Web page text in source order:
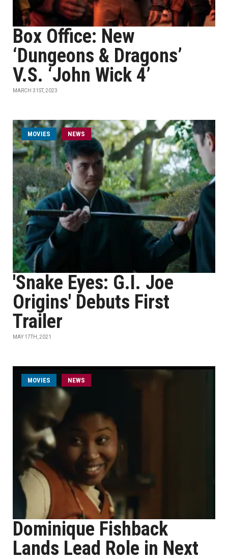
Box Office: New
‘Dungeons & Dragons’
V.S. ‘John Wick 4’
MARCH 31ST, 2023
MOVIES NEWS
'Snake Eyes: G.I. Joe
Origins' Debuts First
Trailer
MAY 17TH, 2021
MOVIES NEWS
Dominique Fishback
Lands Lead Role in Next